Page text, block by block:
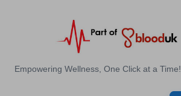
E
Empowering Wellness, One Click at a Time!